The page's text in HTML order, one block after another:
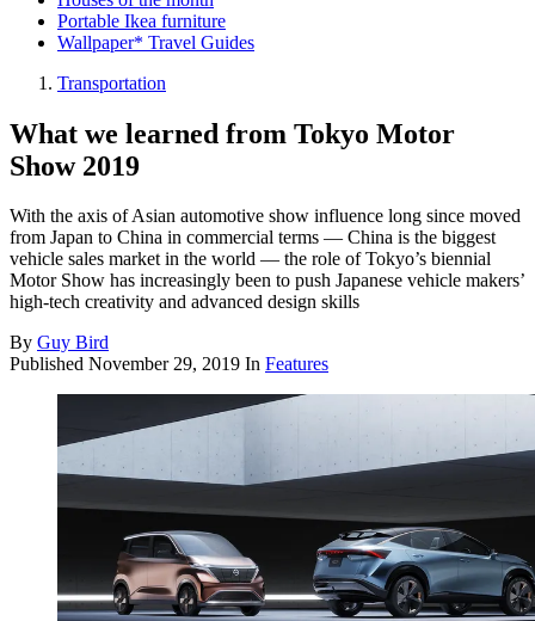
Portable Ikea furniture
Wallpaper* Travel Guides
Transportation
What we learned from Tokyo Motor
Show 2019
With the axis of Asian automotive show influence long since moved
from Japan to China in commercial terms — China is the biggest
vehicle sales market in the world — the role of Tokyo’s biennial
Motor Show has increasingly been to push Japanese vehicle makers’
high-tech creativity and advanced design skills
By Guy Bird
Published November 29, 2019 In Features